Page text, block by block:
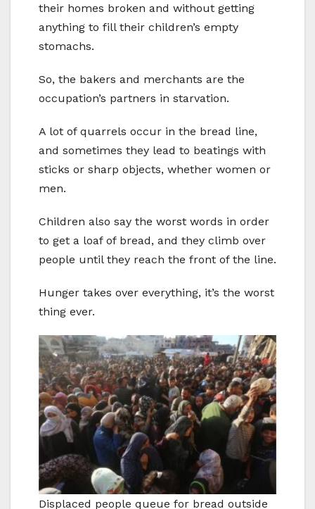
their homes broken and without getting
anything to fill their children’s empty
stomachs.
So, the bakers and merchants are the
occupation’s partners in starvation.
A lot of quarrels occur in the bread line,
and sometimes they lead to beatings with
sticks or sharp objects, whether women or
men.
Children also say the worst words in order
to get a loaf of bread, and they climb over
people until they reach the front of the line.
Hunger takes over everything, it’s the worst
thing ever.
Displaced people queue for bread outside